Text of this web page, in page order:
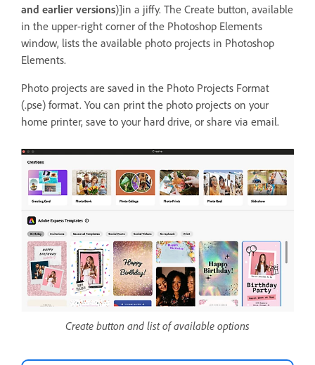
and earlier versions)]in a jiffy. The Create button, available
in the upper-right corner of the Photoshop Elements
window, lists the available photo projects in Photoshop
Elements.
Photo projects are saved in the Photo Projects Format
(.pse) format. You can print the photo projects on your
home printer, save to your hard drive, or share via email.
Create button and list of available options